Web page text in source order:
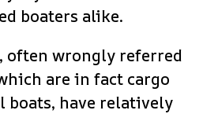
boaters alike.
often wrongly referred
are in fact cargo
boats, have relatively